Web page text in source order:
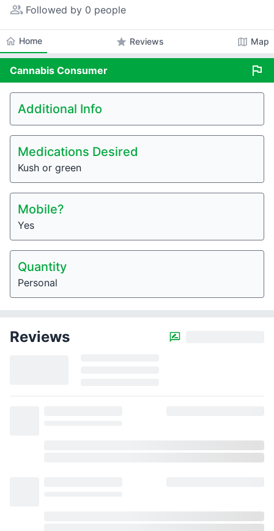
people_alt Followed by 0 people
home Home star Reviews map Map
Cannabis Consumer flag
Additional Info
Medications Desired
Kush or green
Mobile?
Yes
Quantity
Personal
Reviews